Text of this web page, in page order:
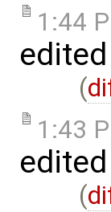
1:44
(
1:43
(